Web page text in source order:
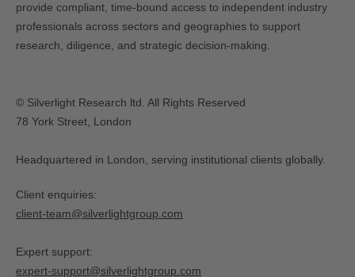
provide compliant, time-bound access to independent industry
professionals across sectors and geographies to support
research, diligence, and strategic decision-making.
© Silverlight Research ltd. All Rights Reserved
78 York Street, London
Headquartered in London, serving institutional clients globally.
Client enquiries:
client-team@silverlightgroup.com
Expert support:
expert-support@silverlightgroup.com